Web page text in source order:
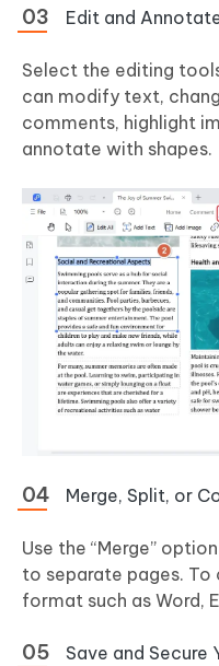
Edit and
Select the editing
can modify text,
comments, highlight
annotate with shapes.
Merge, Split, or
Use the “Merge”
to separate pages.
format such as Word,
Save and Secure